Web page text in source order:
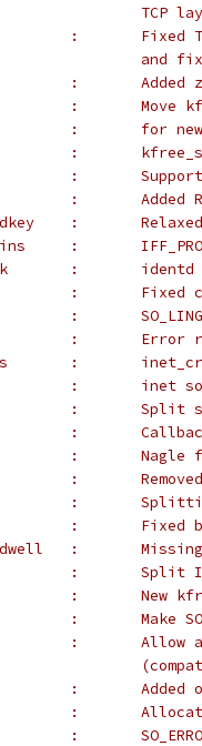
*
*		Alan
*
*		Alan
*		Alan
*		Alan
*		Alan
*		Alan
*		Alan
*		Rick
*
*	Pauline
*		Alan
*		Alan Cox
*		Alan
*
*		Alan
*		Alan
*		Alan Cox	:
*		Alan
*		Alex
*		Alan
*		Alan
*		Adam
*		Alan
*		Alan Cox
*		Alan
*		Alan
*
*		Alan
*		Alan
*		Alan